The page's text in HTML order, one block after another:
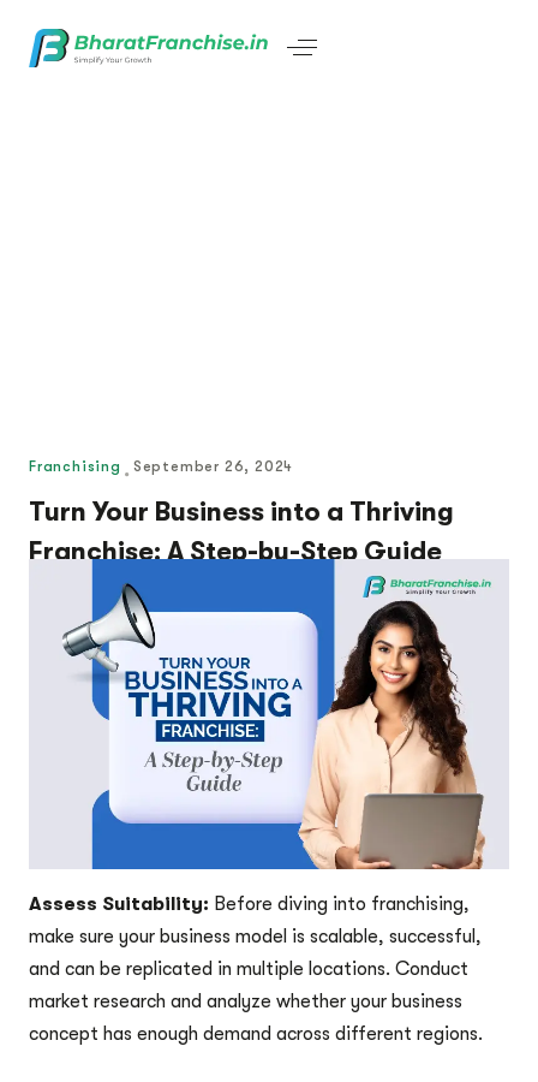
Franchising September 26, 2024
Turn Your Business into a Thriving
Franchise: A Step-by-Step Guide
Assess Suitability: Before diving into franchising,
make sure your business model is scalable, successful,
and can be replicated in multiple locations. Conduct
market research and analyze whether your business
concept has enough demand across different regions.